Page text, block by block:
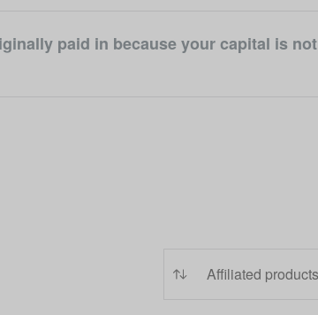
paid in because your capital is not